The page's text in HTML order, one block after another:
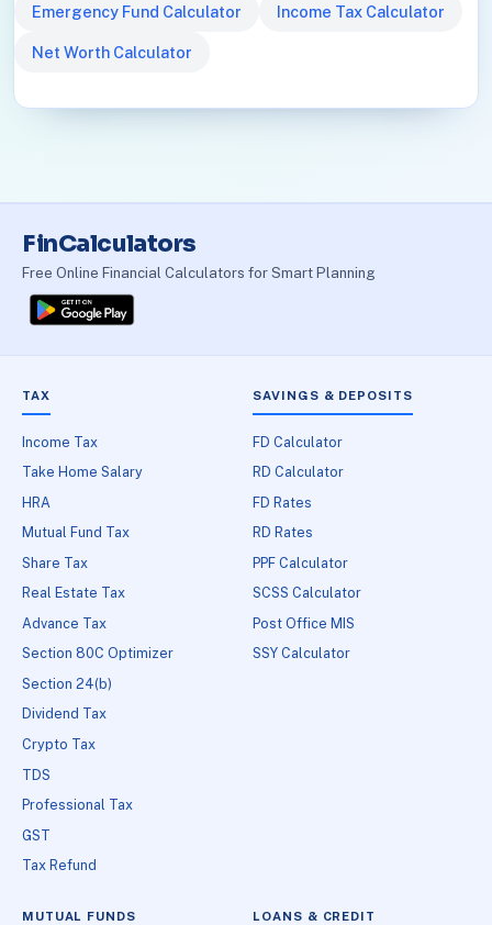
Emergency Fund Calculator Income Tax Calculator
Net Worth Calculator
FinCalculators
Free Online Financial Calculators for Smart Planning
TAX
Income Tax
Take Home Salary
HRA
Mutual Fund Tax
Share Tax
Real Estate Tax
Advance Tax
Section 80C Optimizer
Section 24(b)
Dividend Tax
Crypto Tax
TDS
Professional Tax
GST
Tax Refund
SAVINGS & DEPOSITS
FD Calculator
RD Calculator
FD Rates
RD Rates
PPF Calculator
SCSS Calculator
Post Office MIS
SSY Calculator
MUTUAL FUNDS LOANS & CREDIT